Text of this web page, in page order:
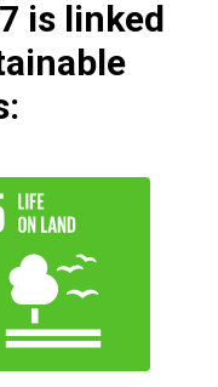
is linked